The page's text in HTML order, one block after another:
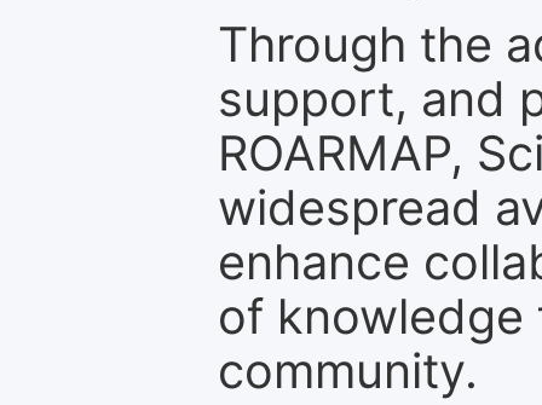
Through the
support, and
ROARMAP,
widespread
enhance
of
community.